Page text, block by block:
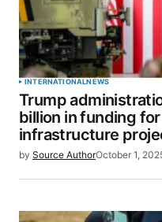
INTERNATIONALNEWS
Trump
billion in funding
infrastructure
by Source AuthorOctober 1,